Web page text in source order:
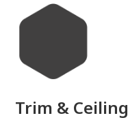
Trim & Ceiling